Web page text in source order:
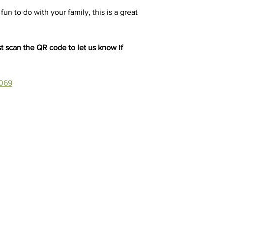
to do with your family, this is a great
scan the QR code to let us know if